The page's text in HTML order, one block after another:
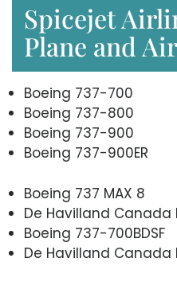
Spicejet
Plane and
Boeing 737-700
Boeing 737-800
Boeing 737-900
Boeing 737-900ER
Boeing 737 MAX 8
De Havilland
Boeing 737-700BDSF
De Havilland Canada